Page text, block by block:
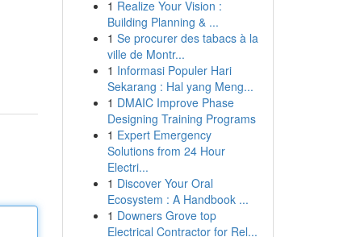
1 Realize Your Vision :
Building Planning & ...
1 Se procurer des tabacs à la
ville de Montr...
1 Informasi Populer Hari
Sekarang : Hal yang Meng...
1 DMAIC Improve Phase
Designing Training Programs
1 Expert Emergency
Solutions from 24 Hour
Electri...
1 Discover Your Oral
Ecosystem : A Handbook ...
1 Downers Grove top
Electrical Contractor for Rel...